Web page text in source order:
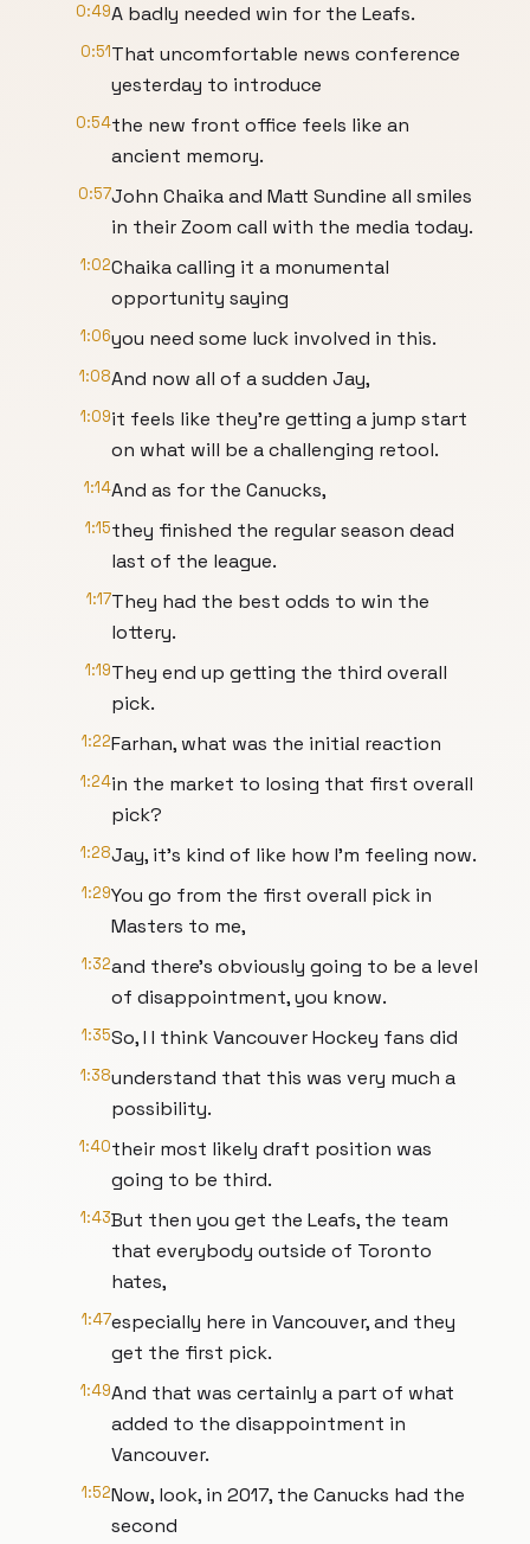
0:49A badly needed win for the Leafs.
0:51That uncomfortable news conference
yesterday to introduce
0:54the new front office feels like an
ancient memory.
0:57John Chaika and Matt Sundine all smiles
in their Zoom call with the media today.
1:02Chaika calling it a monumental
opportunity saying
1:06you need some luck involved in this.
1:08And now all of a sudden Jay,
1:09it feels like they're getting a jump start
on what will be a challenging retool.
1:14And as for the Canucks,
1:15they finished the regular season dead
last of the league.
1:17They had the best odds to win the
lottery.
1:19They end up getting the third overall
pick.
1:22Farhan, what was the initial reaction
1:24in the market to losing that first overall
pick?
1:28Jay, it's kind of like how I'm feeling now.
1:29You go from the first overall pick in
Masters to me,
1:32and there's obviously going to be a level
of disappointment, you know.
1:35So, I I think Vancouver Hockey fans did
1:38understand that this was very much a
possibility.
1:40their most likely draft position was
going to be third.
1:43But then you get the Leafs, the team
that everybody outside of Toronto
hates,
1:47especially here in Vancouver, and they
get the first pick.
1:49And that was certainly a part of what
added to the disappointment in
Vancouver.
1:52Now, look, in 2017, the Canucks had the
second